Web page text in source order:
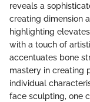
reveals a
creating dimension
highlighting
with a touch of
accentuates bone
mastery in creating
individual
face sculpting, one